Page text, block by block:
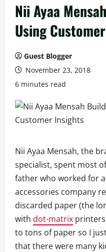
Nii Ayaa
Using
Guest Blogger
November 23, 2018
6 minutes read
Nii Ayaa Mensah, the
specialist, spent most
father who worked for
accessories company
discarded paper (the
with dot-matrix
to tons of paper so I
that there were many